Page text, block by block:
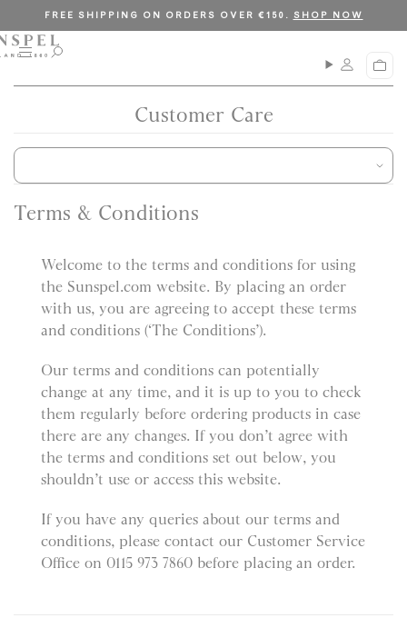
k
i
FREE SHIPPING ON ORDERS OVER €150. SHOP NOW
M
O
h
C
a
Customer Care
Terms & Conditions
Welcome to the terms and conditions for using
the Sunspel.com website. By placing an order
with us, you are agreeing to accept these terms
and conditions (‘The Conditions’).
Our terms and conditions can potentially
change at any time, and it is up to you to check
them regularly before ordering products in case
there are any changes. If you don’t agree with
the terms and conditions set out below, you
shouldn’t use or access this website.
If you have any queries about our terms and
conditions, please contact our Customer Service
Office on 0115 973 7860 before placing an order.
l
o